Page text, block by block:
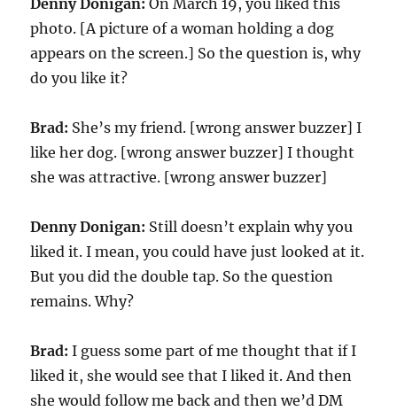
Denny Donigan: On March 19, you liked this
photo. [A picture of a woman holding a dog
appears on the screen.] So the question is, why
do you like it?
Brad: She’s my friend. [wrong answer buzzer] I
like her dog. [wrong answer buzzer] I thought
she was attractive. [wrong answer buzzer]
Denny Donigan: Still doesn’t explain why you
liked it. I mean, you could have just looked at it.
But you did the double tap. So the question
remains. Why?
Brad: I guess some part of me thought that if I
liked it, she would see that I liked it. And then
she would follow me back and then we’d DM